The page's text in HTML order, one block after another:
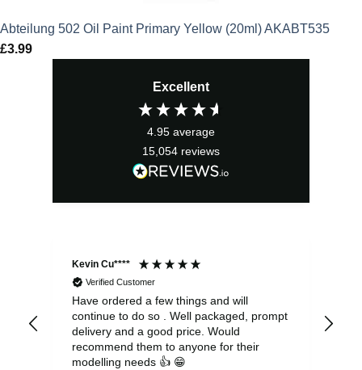
Abteilung 502 Oil Paint Primary Yellow (20ml) AKABT535
£3.99
Excellent
4.95 average
15,054 reviews
Kevin Cu****
Verified Customer
Have ordered a few things and will
continue to do so . Well packaged, prompt
delivery and a good price. Would
recommend them to anyone for their
modelling needs 👍 😁